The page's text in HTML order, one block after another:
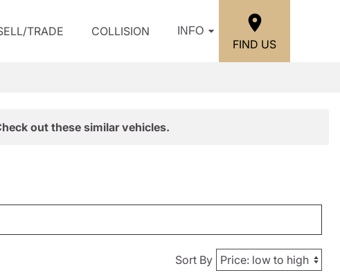
TRADE COLLISION INFO
FIND US
out these similar vehicles.
Sort By